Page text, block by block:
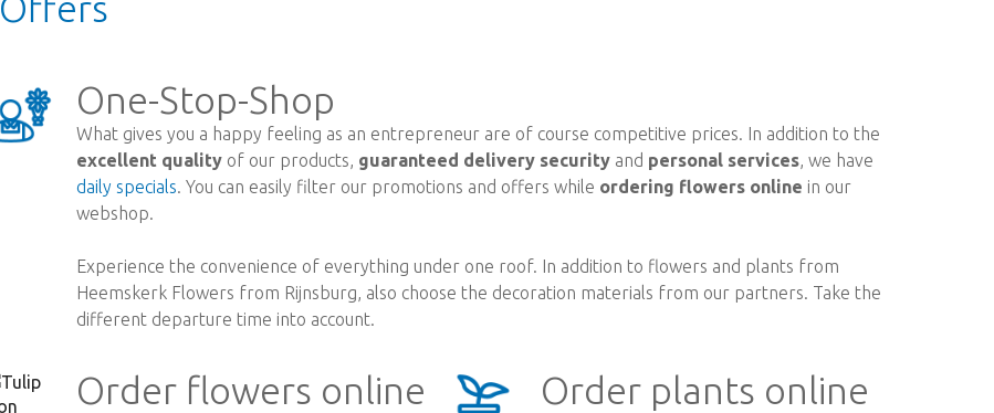
One-Stop-Shop
What gives you a happy feeling as an entrepreneur are of course competitive prices. In addition to the
excellent quality of our products, guaranteed delivery security and personal services, we have
daily specials. You can easily filter our promotions and offers while ordering flowers online in our
webshop.
Experience the convenience of everything under one roof. In addition to flowers and plants from
Heemskerk Flowers from Rijnsburg, also choose the decoration materials from our partners. Take the
different departure time into account.
Order flowers online Order plants online